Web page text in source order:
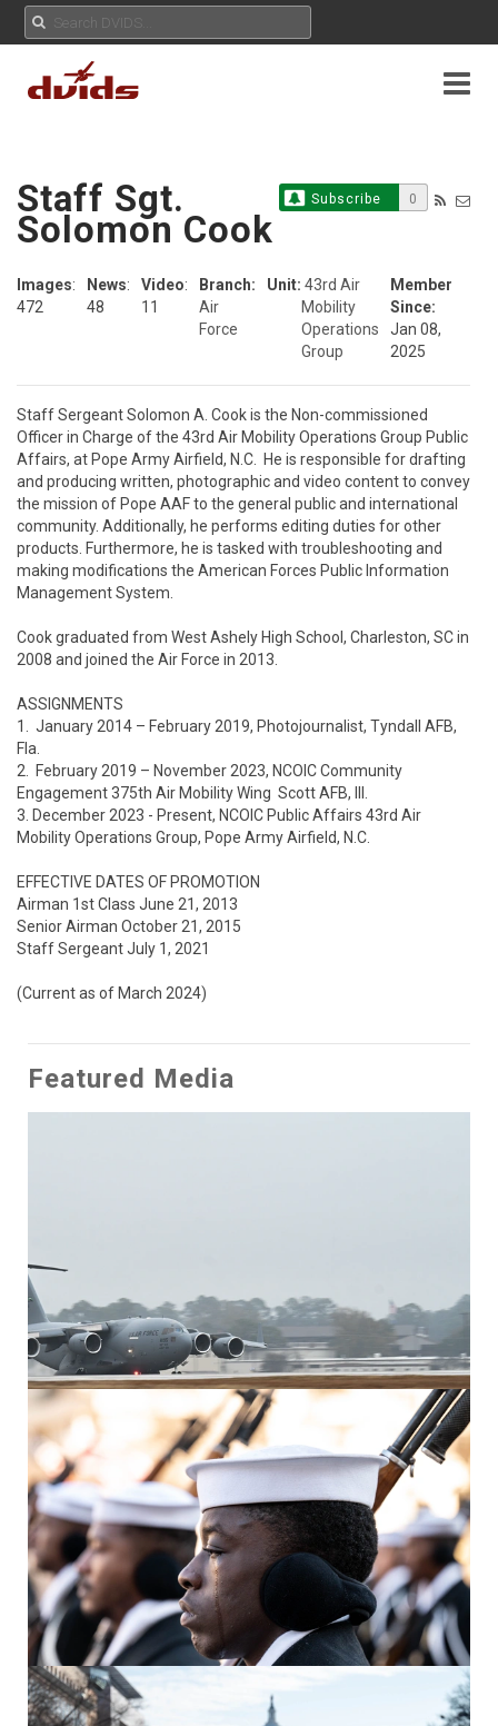
Subscribe 0
Staff Sgt.
Solomon Cook
Images:
472
News:
48
Video:
11
Branch:
Air
Force
Unit: 43rd Air
Mobility
Operations
Group
Member
Since:
Jan 08,
2025
Staff Sergeant Solomon A. Cook is the Non-commissioned
Officer in Charge of the 43rd Air Mobility Operations Group Public
Affairs, at Pope Army Airfield, N.C.  He is responsible for drafting
and producing written, photographic and video content to convey
the mission of Pope AAF to the general public and international
community. Additionally, he performs editing duties for other
products. Furthermore, he is tasked with troubleshooting and
making modifications the American Forces Public Information
Management System.
Cook graduated from West Ashely High School, Charleston, SC in
2008 and joined the Air Force in 2013.
ASSIGNMENTS
1.  January 2014 – February 2019, Photojournalist, Tyndall AFB,
Fla.
2.  February 2019 – November 2023, NCOIC Community
Engagement 375th Air Mobility Wing  Scott AFB, Ill.
3. December 2023 - Present, NCOIC Public Affairs 43rd Air
Mobility Operations Group, Pope Army Airfield, N.C.
EFFECTIVE DATES OF PROMOTION
Airman 1st Class June 21, 2013
Senior Airman October 21, 2015
Staff Sergeant July 1, 2021
(Current as of March 2024)
Featured Media